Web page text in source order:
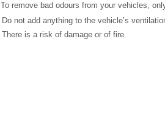
To remove bad odours from your vehicles,
Do not add anything to the vehicle’s
There is a risk of damage or of fire.